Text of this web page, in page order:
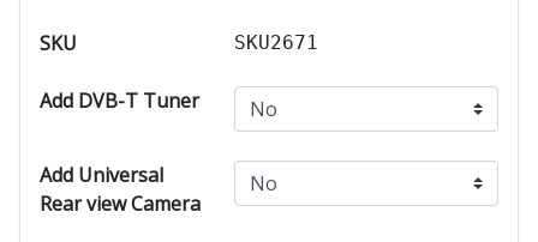
SKU SKU2671
Add DVB-T Tuner
Add Universal
Rear view Camera